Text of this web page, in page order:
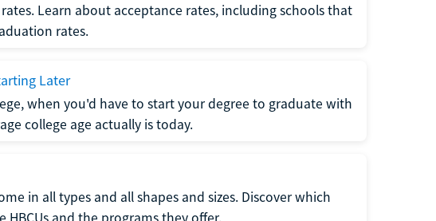
Learn about acceptance rates, including schools that
rates.
Later
when you'd have to start your degree to graduate with
college age actually is today.
in all types and all shapes and sizes. Discover which